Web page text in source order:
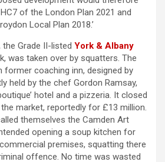
of the London Plan 2021 and
Local Plan 2018.’
Grade II-listed York & Albany
was taken over by squatters. The
former coaching inn, designed by
held by the chef Gordon Ramsay,
hotel and a pizzeria. It closed
market, reportedly for £13 million.
themselves the Camden Art
opening a soup kitchen for
premises, squatting there
offence. No time was wasted